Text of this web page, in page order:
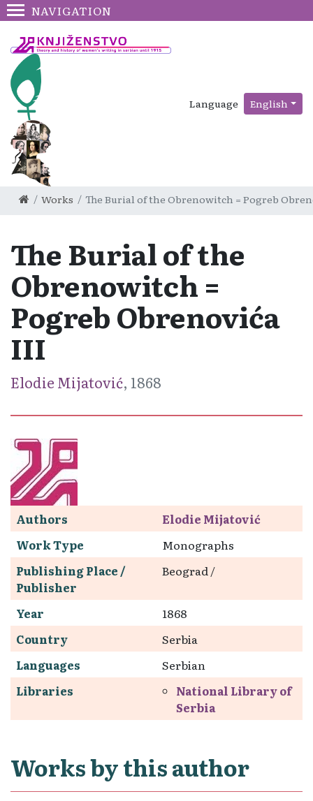
NAVIGATION
Language English
Works The Burial of the Obrenowitch = Pogreb
The Burial of the
Obrenowitch =
Pogreb Obrenovića
III
Elodie Mijatović, 1868
Authors
Elodie Mijatović
Work Type
Monographs
Publishing Place /
Publisher
Beograd /
Year
1868
Country
Serbia
Languages
Serbian
Libraries
National Library of
Serbia
Works by this author